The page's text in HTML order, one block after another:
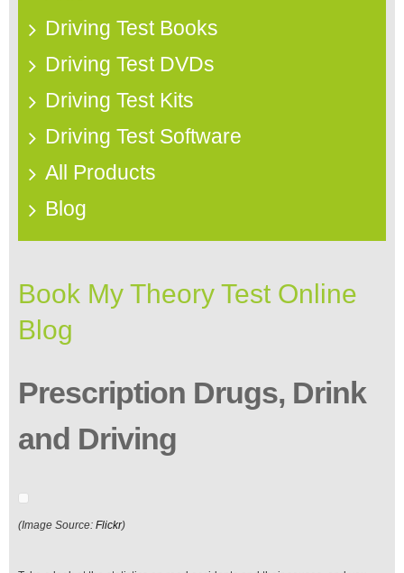
Driving Test Books
Driving Test DVDs
Driving Test Kits
Driving Test Software
All Products
Blog
Book My Theory Test Online
Blog
Prescription Drugs, Drink
and Driving
(Image Source: Flickr)